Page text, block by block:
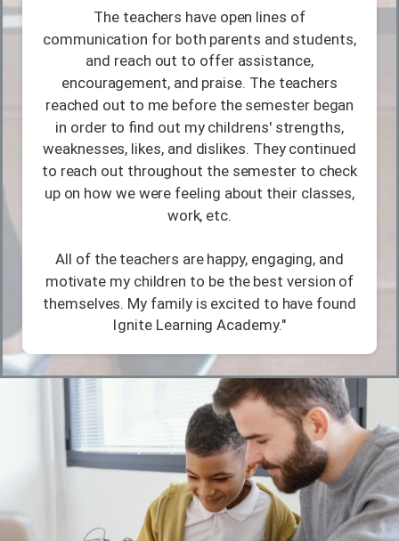
The teachers have open lines of
communication for both parents and students,
and reach out to offer assistance,
encouragement, and praise. The teachers
reached out to me before the semester began
in order to find out my childrens' strengths,
weaknesses, likes, and dislikes. They continued
to reach out throughout the semester to check
up on how we were feeling about their classes,
work, etc.
All of the teachers are happy, engaging, and
motivate my children to be the best version of
themselves. My family is excited to have found
Ignite Learning Academy."